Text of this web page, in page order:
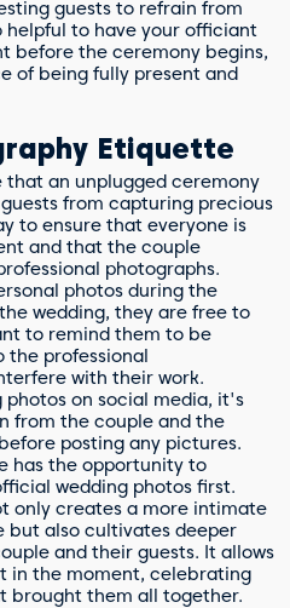
guests to refrain from
helpful to have your officiant
before the ceremony begins,
of being fully present and
Etiquette
an unplugged ceremony
from capturing precious
to ensure that everyone is
and that the couple
photographs.
photos during the
wedding, they are free to
to remind them to be
the professional
with their work.
photos on social media, it's
from the couple and the
posting any pictures.
has the opportunity to
wedding photos first.
only creates a more intimate
but also cultivates deeper
and their guests. It allows
in the moment, celebrating
brought them all together.